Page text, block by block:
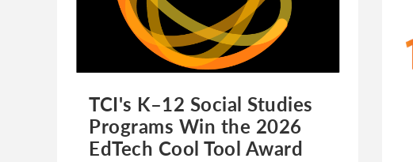
TCI's K–12 Social Studies
Programs Win the 2026
EdTech Cool Tool Award